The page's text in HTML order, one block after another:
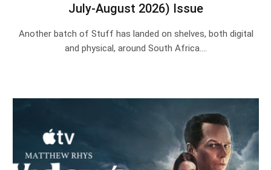
July-August 2026) Issue
Another batch of Stuff has landed on shelves, both digital
and physical, around South Africa.…